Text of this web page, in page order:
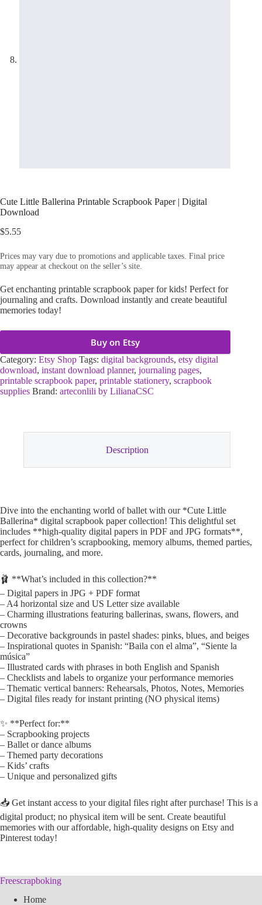
Cute Little Ballerina Printable Scrapbook Paper | Digital
Download
$5.55
Prices may vary due to promotions and applicable taxes. Final price
may appear at checkout on the seller’s site.
Get enchanting printable scrapbook paper for kids! Perfect for
journaling and crafts. Download instantly and create beautiful
memories today!
Buy on Etsy
Category: Etsy Shop Tags: digital backgrounds, etsy digital
download, instant download planner, journaling pages,
printable scrapbook paper, printable stationery, scrapbook
supplies Brand: arteconlili by LilianaCSC
Description
Dive into the enchanting world of ballet with our *Cute Little
Ballerina* digital scrapbook paper collection! This delightful set
includes **high-quality digital papers in PDF and JPG formats**,
perfect for children’s scrapbooking, memory albums, themed parties,
cards, journaling, and more.
🩰 **What’s included in this collection?**
– Digital papers in JPG + PDF format
– A4 horizontal size and US Letter size available
– Charming illustrations featuring ballerinas, swans, flowers, and
crowns
– Decorative backgrounds in pastel shades: pinks, blues, and beiges
– Inspirational quotes in Spanish: “Baila con el alma”, “Siente la
música”
– Illustrated cards with phrases in both English and Spanish
– Checklists and labels to organize your performance memories
– Thematic vertical banners: Rehearsals, Photos, Notes, Memories
– Digital files ready for instant printing (NO physical items)
✨ **Perfect for:**
– Scrapbooking projects
– Ballet or dance albums
– Themed party decorations
– Kids’ crafts
– Unique and personalized gifts
📥 Get instant access to your digital files right after purchase! This is a
digital product; no physical item will be sent. Create beautiful
memories with our affordable, high-quality designs on Etsy and
Pinterest today!
Freescrapboking
Home